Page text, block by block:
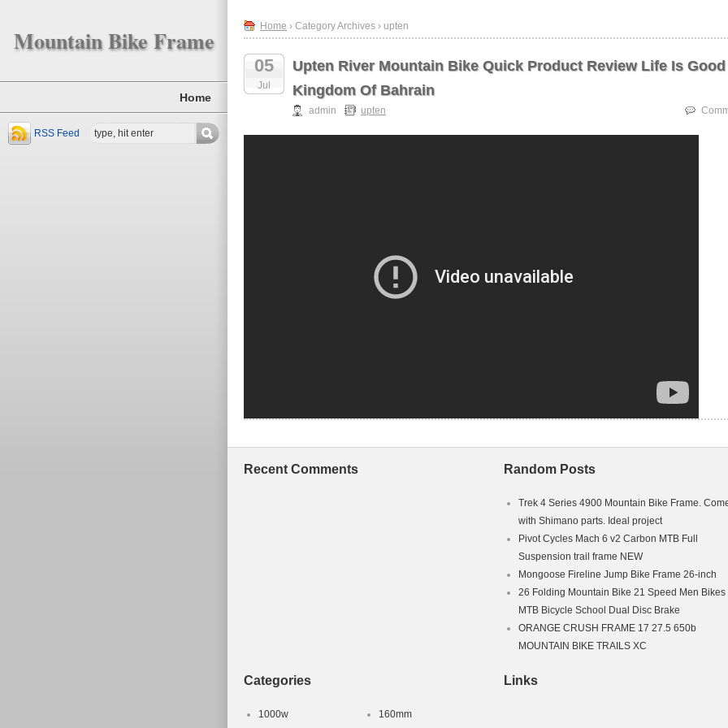
Mountain Bike Frame
Home
RSS Feed
Home › Category Archives › upten
05
Jul
Upten River Mountain Bike Quick Product Review Life Is Good
Kingdom Of Bahrain
admin upten
Recent Comments Random Posts
Trek 4 Series 4900 Mountain Bike Frame.
with Shimano parts. Ideal project
Pivot Cycles Mach 6 v2 Carbon MTB Full
Suspension trail frame NEW
Mongoose Fireline Jump Bike Frame 26-inch
26 Folding Mountain Bike 21 Speed Men Bikes
MTB Bicycle School Dual Disc Brake
ORANGE CRUSH FRAME 17 27.5 650b
MOUNTAIN BIKE TRAILS XC
Categories
1000w
160mm
Links